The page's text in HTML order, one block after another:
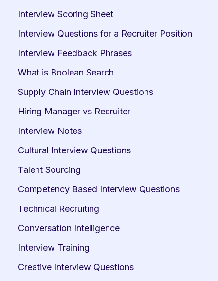
Interview Scoring Sheet
Interview Questions for a Recruiter Position
Interview Feedback Phrases
What is Boolean Search
Supply Chain Interview Questions
Hiring Manager vs Recruiter
Interview Notes
Cultural Interview Questions
Talent Sourcing
Competency Based Interview Questions
Technical Recruiting
Conversation Intelligence
Interview Training
Creative Interview Questions